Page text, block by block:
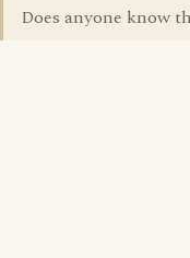
Does anyone know